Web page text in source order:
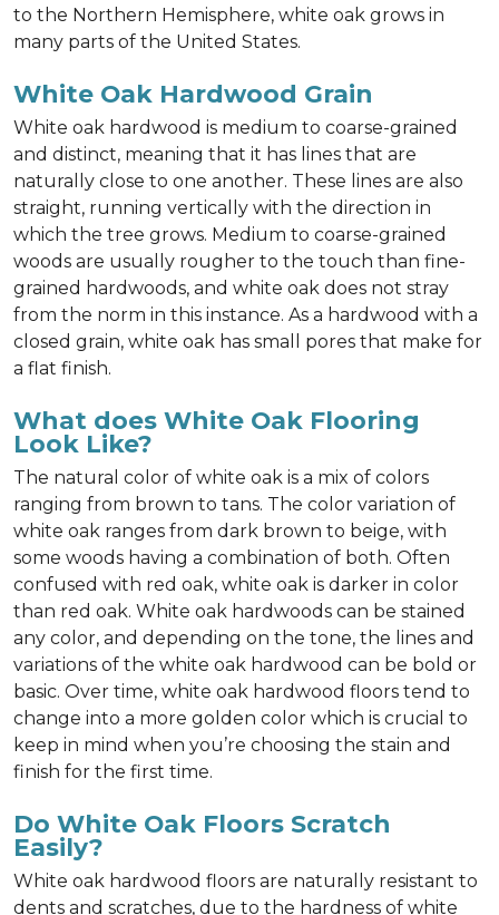
to the Northern Hemisphere, white oak grows in
many parts of the United States.
White Oak Hardwood Grain
White oak hardwood is medium to coarse-grained
and distinct, meaning that it has lines that are
naturally close to one another. These lines are also
straight, running vertically with the direction in
which the tree grows. Medium to coarse-grained
woods are usually rougher to the touch than fine-
grained hardwoods, and white oak does not stray
from the norm in this instance. As a hardwood with a
closed grain, white oak has small pores that make for
a flat finish.
What does White Oak Flooring
Look Like?
The natural color of white oak is a mix of colors
ranging from brown to tans. The color variation of
white oak ranges from dark brown to beige, with
some woods having a combination of both. Often
confused with red oak, white oak is darker in color
than red oak. White oak hardwoods can be stained
any color, and depending on the tone, the lines and
variations of the white oak hardwood can be bold or
basic. Over time, white oak hardwood floors tend to
change into a more golden color which is crucial to
keep in mind when you’re choosing the stain and
finish for the first time.
Do White Oak Floors Scratch
Easily?
White oak hardwood floors are naturally resistant to
dents and scratches, due to the hardness of white